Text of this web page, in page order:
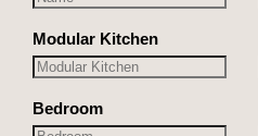
Modular Kitchen
Bedroom